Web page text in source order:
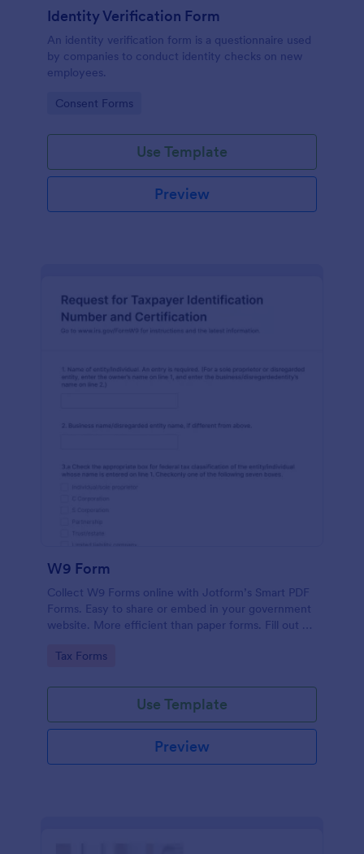
Identity Verification Form
An identity verification form is a questionnaire used
by companies to conduct identity checks on new
employees.
Go to Category:
Consent Forms
Use Template
Preview
W9 Form
Collect W9 Forms online with Jotform’s Smart PDF
Forms. Easy to share or embed in your government
website. More efficient than paper forms. Fill out on
Go to Category:
Tax Forms
Use Template
Preview